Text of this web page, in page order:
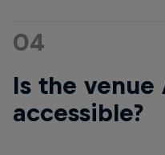
04
Is the venue
accessible?